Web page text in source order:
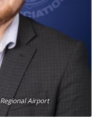
Airport